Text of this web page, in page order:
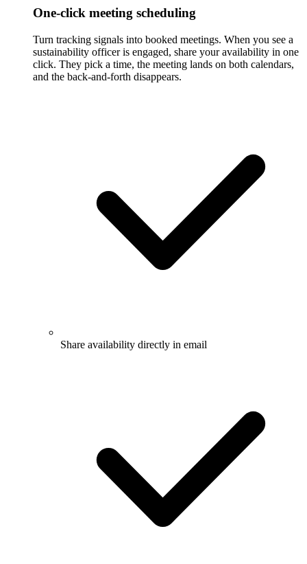
One-click meeting scheduling
Turn tracking signals into booked meetings. When you see a
sustainability officer is engaged, share your availability in one
click. They pick a time, the meeting lands on both calendars,
and the back-and-forth disappears.
Share availability directly in email